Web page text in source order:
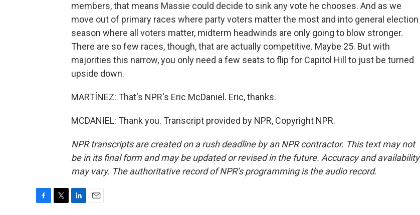
members, that means Massie could decide to sink any vote he chooses. And as we
move out of primary races where party voters matter the most and into general election
season where all voters matter, midterm headwinds are only going to blow stronger.
There are so few races, though, that are actually competitive. Maybe 25. But with
majorities this narrow, you only need a few seats to flip for Capitol Hill to just be turned
upside down.
MARTÍNEZ: That's NPR's Eric McDaniel. Eric, thanks.
MCDANIEL: Thank you. Transcript provided by NPR, Copyright NPR.
NPR transcripts are created on a rush deadline by an NPR contractor. This text may not
be in its final form and may be updated or revised in the future. Accuracy and availability
may vary. The authoritative record of NPR’s programming is the audio record.